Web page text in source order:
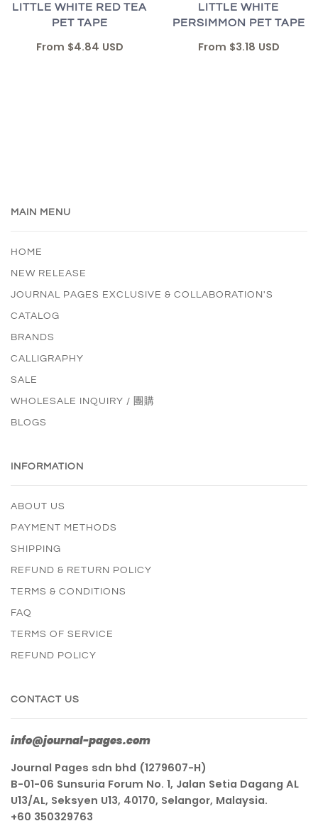
LITTLE WHITE RED TEA
PET TAPE
From $4.84 USD
LITTLE WHITE
PERSIMMON PET TAPE
From $3.18 USD
MAIN MENU
HOME
NEW RELEASE
JOURNAL PAGES EXCLUSIVE & COLLABORATION'S
CATALOG
BRANDS
CALLIGRAPHY
SALE
WHOLESALE INQUIRY / 團購
BLOGS
INFORMATION
ABOUT US
PAYMENT METHODS
SHIPPING
REFUND & RETURN POLICY
TERMS & CONDITIONS
FAQ
TERMS OF SERVICE
REFUND POLICY
CONTACT US
info@journal-pages.com
Journal Pages sdn bhd (1279607-H)
B-01-06 Sunsuria Forum No. 1, Jalan Setia Dagang AL
U13/AL, Seksyen U13, 40170, Selangor, Malaysia.
+60 350329763